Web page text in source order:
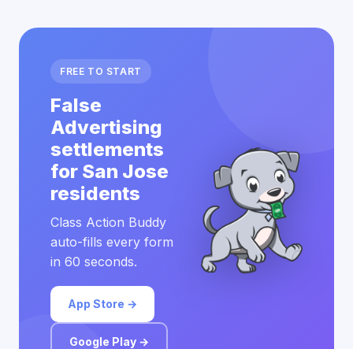
FREE TO START
False
Advertising
settlements
for San Jose
residents
Class Action Buddy
auto-fills every form
in 60 seconds.
App Store →
Google Play →